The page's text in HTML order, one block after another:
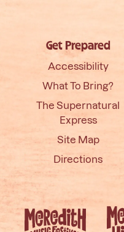
Get Prepared
Accessibility
What To Bring?
The Supernatural
Express
Site Map
Directions